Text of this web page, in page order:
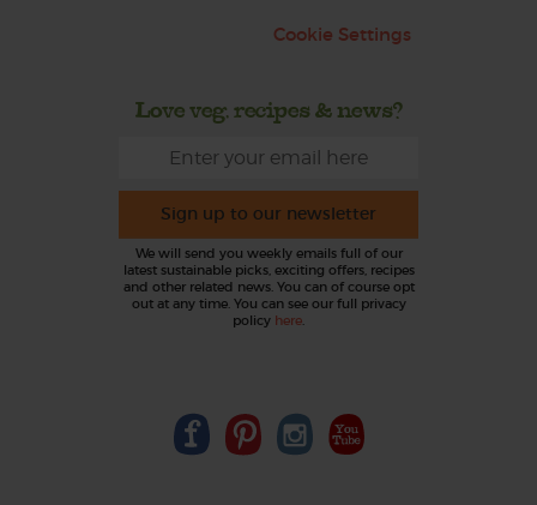
Cookie Settings
Love veg, recipes & news?
Sign up to our newsletter
We will send you weekly emails full of our
latest sustainable picks, exciting offers, recipes
and other related news. You can of course opt
out at any time. You can see our full privacy
policy here.